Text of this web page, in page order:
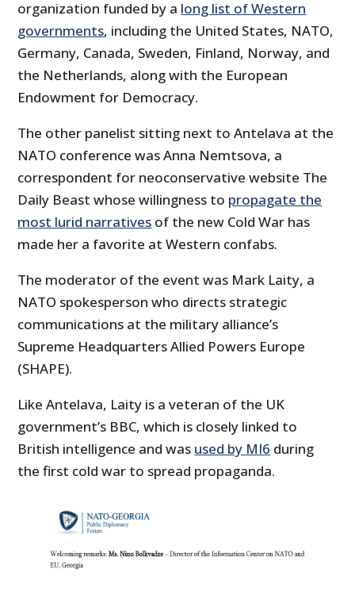
organization funded by a long list of Western
governments, including the United States, NATO,
Germany, Canada, Sweden, Finland, Norway, and
the Netherlands, along with the European
Endowment for Democracy.
The other panelist sitting next to Antelava at the
NATO conference was Anna Nemtsova, a
correspondent for neoconservative website The
Daily Beast whose willingness to propagate the
most lurid narratives of the new Cold War has
made her a favorite at Western confabs.
The moderator of the event was Mark Laity, a
NATO spokesperson who directs strategic
communications at the military alliance’s
Supreme Headquarters Allied Powers Europe
(SHAPE).
Like Antelava, Laity is a veteran of the UK
government’s BBC, which is closely linked to
British intelligence and was used by MI6 during
the first cold war to spread propaganda.